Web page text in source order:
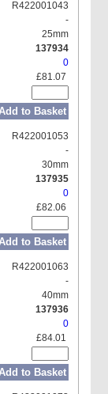
R422001043
-
25mm
137934
0
£81.07
Add to Basket
R422001053
-
30mm
137935
0
£82.06
Add to Basket
R422001063
-
40mm
137936
0
£84.01
Add to Basket